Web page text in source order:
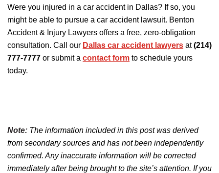
Were you injured in a car accident in Dallas? If so, you
might be able to pursue a car accident lawsuit. Benton
Accident & Injury Lawyers offers a free, zero-obligation
consultation. Call our Dallas car accident lawyers at(214)
777-7777 or submit a contact form to schedule yours
today.
Note: The information included in this post was derived
from secondary sources and has not been independently
confirmed. Any inaccurate information will be corrected
immediately after being brought to the site’s attention. If you